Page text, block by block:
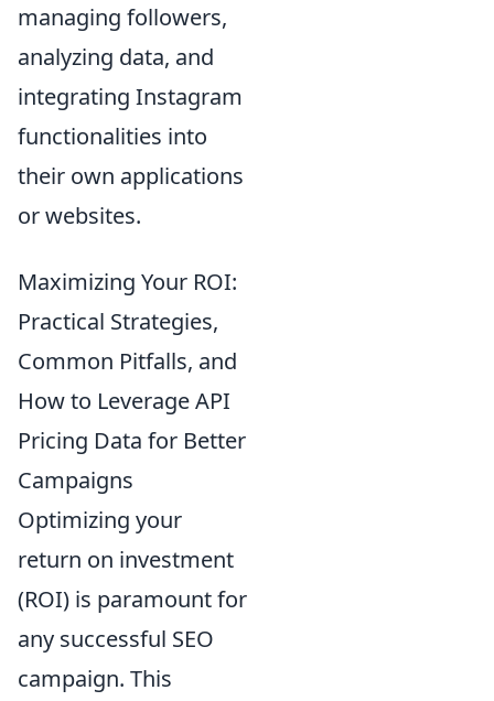
managing followers,
analyzing data, and
integrating Instagram
functionalities into
their own applications
or websites.
Maximizing Your ROI:
Practical Strategies,
Common Pitfalls, and
How to Leverage API
Pricing Data for Better
Campaigns
Optimizing your
return on investment
(ROI) is paramount for
any successful SEO
campaign. This